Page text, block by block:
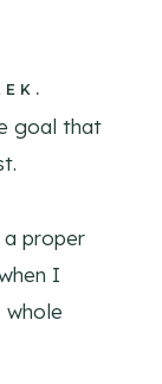
goal that
a proper
I
whole